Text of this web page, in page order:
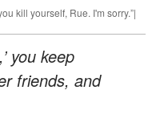
kill yourself, Rue. I'm sorry.”|
you keep
friends, and